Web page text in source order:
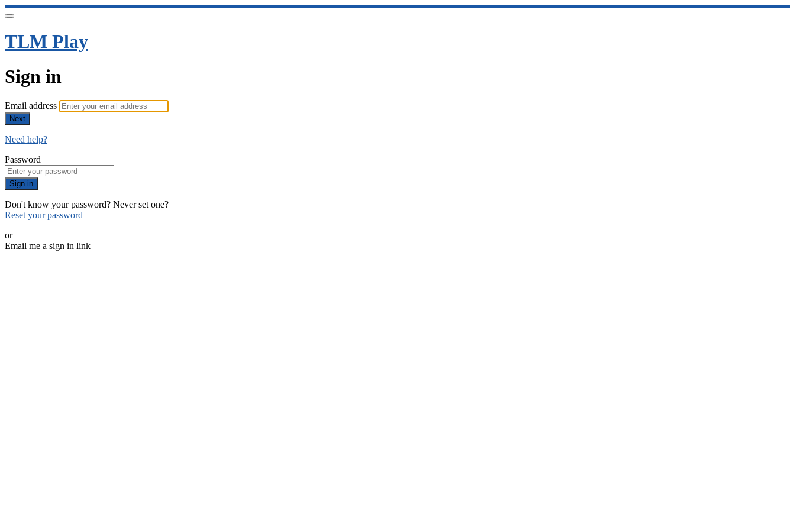
TLM Play
Sign in
Email address
Next
Need help?
Password
Sign in
Don't know your password? Never set one?
Reset your password
or
Email me a sign in link